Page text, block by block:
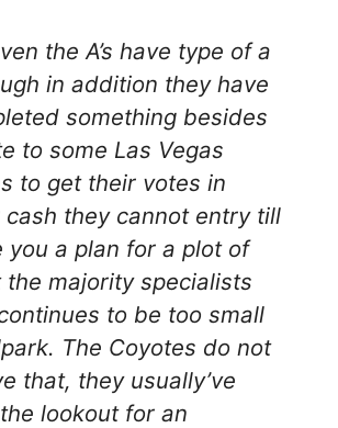
the A’s have type of a
in addition they have
something besides
to some Las Vegas
to get their votes in
they cannot entry till
you a plan for a plot of
majority specialists
to be too small
The Coyotes do not
that, they usually’ve
lookout for an